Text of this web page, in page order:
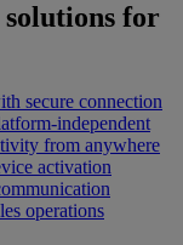
for
secure connection
independent
from anywhere
activation
operations